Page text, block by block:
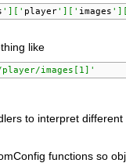
'][' player'][' images
like
images[1]'
to interpret different
functions so